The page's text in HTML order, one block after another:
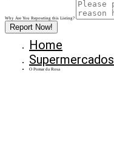
Why Are You Reposrting this Listing?
Report Now!
Home
Supermercados
O Pomar da Rosa